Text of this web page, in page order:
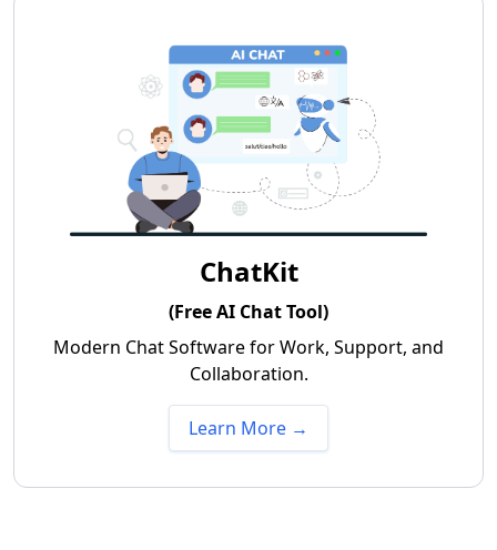
ChatKit
(Free AI Chat Tool)
Modern Chat Software for Work, Support, and
Collaboration.
Learn More →